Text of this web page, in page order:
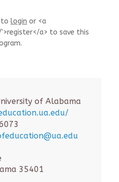
to login or <a
a> to save this
of Alabama
35401